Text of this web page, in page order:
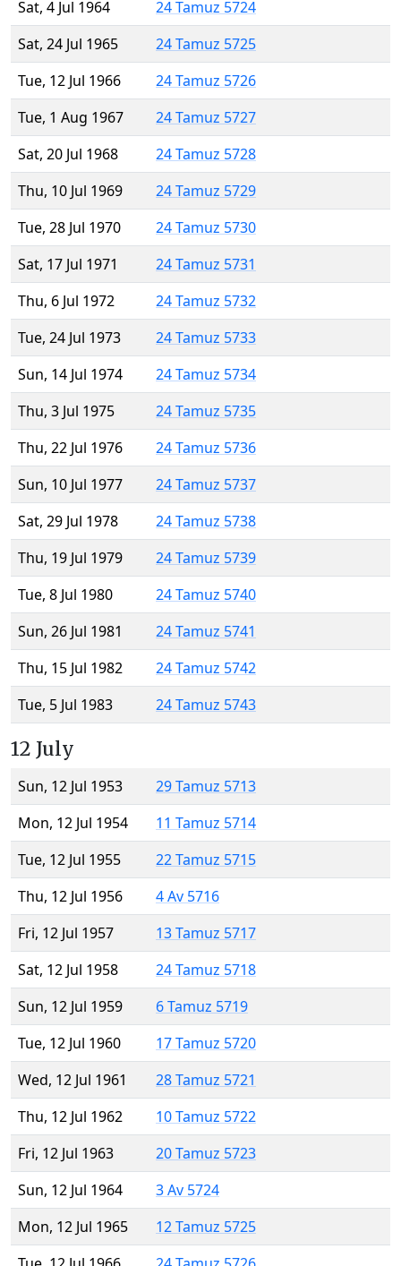
Sat, 4 Jul 1964
24 Tamuz 5724
Sat, 24 Jul 1965
24 Tamuz 5725
Tue, 12 Jul 1966
24 Tamuz 5726
Tue, 1 Aug 1967
24 Tamuz 5727
Sat, 20 Jul 1968
24 Tamuz 5728
Thu, 10 Jul 1969
24 Tamuz 5729
Tue, 28 Jul 1970
24 Tamuz 5730
Sat, 17 Jul 1971
24 Tamuz 5731
Thu, 6 Jul 1972
24 Tamuz 5732
Tue, 24 Jul 1973
24 Tamuz 5733
Sun, 14 Jul 1974
24 Tamuz 5734
Thu, 3 Jul 1975
24 Tamuz 5735
Thu, 22 Jul 1976
24 Tamuz 5736
Sun, 10 Jul 1977
24 Tamuz 5737
Sat, 29 Jul 1978
24 Tamuz 5738
Thu, 19 Jul 1979
24 Tamuz 5739
Tue, 8 Jul 1980
24 Tamuz 5740
Sun, 26 Jul 1981
24 Tamuz 5741
Thu, 15 Jul 1982
24 Tamuz 5742
Tue, 5 Jul 1983
24 Tamuz 5743
12 July
Sun, 12 Jul 1953
29 Tamuz 5713
Mon, 12 Jul 1954
11 Tamuz 5714
Tue, 12 Jul 1955
22 Tamuz 5715
Thu, 12 Jul 1956
4 Av 5716
Fri, 12 Jul 1957
13 Tamuz 5717
Sat, 12 Jul 1958
24 Tamuz 5718
Sun, 12 Jul 1959
6 Tamuz 5719
Tue, 12 Jul 1960
17 Tamuz 5720
Wed, 12 Jul 1961
28 Tamuz 5721
Thu, 12 Jul 1962
10 Tamuz 5722
Fri, 12 Jul 1963
20 Tamuz 5723
Sun, 12 Jul 1964
3 Av 5724
Mon, 12 Jul 1965
12 Tamuz 5725